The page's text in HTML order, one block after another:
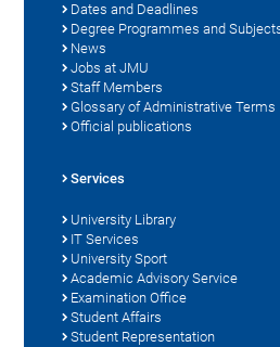
Dates and Deadlines
Degree Programmes and
News
Jobs at JMU
Staff Members
Glossary of Administrative Terms
Official publications
Services
University Library
IT Services
University Sport
Academic Advisory Service
Examination Office
Student Affairs
Student Representation